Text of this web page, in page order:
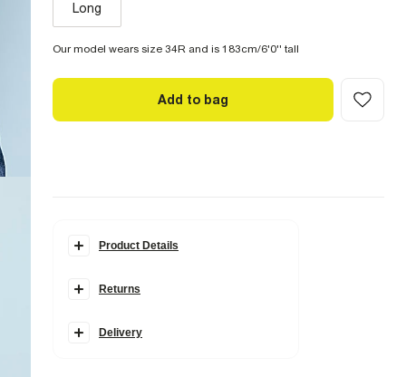
Long
Our model wears size 34R and is 183cm/6'0'' tall
Add to bag
Product Details
Skinny fit
Classic 5 pockets
Returns
Delivery